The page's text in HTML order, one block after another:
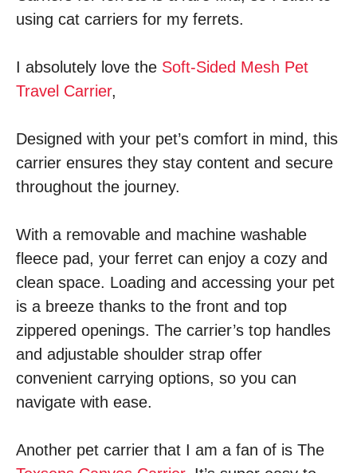
using cat carriers for my ferrets.
I absolutely love the Soft-Sided Mesh Pet
Travel Carrier,
Designed with your pet’s comfort in mind, this
carrier ensures they stay content and secure
throughout the journey.
With a removable and machine washable
fleece pad, your ferret can enjoy a cozy and
clean space. Loading and accessing your pet
is a breeze thanks to the front and top
zippered openings. The carrier’s top handles
and adjustable shoulder strap offer
convenient carrying options, so you can
navigate with ease.
Another pet carrier that I am a fan of is The